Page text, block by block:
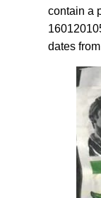
contain a
dates